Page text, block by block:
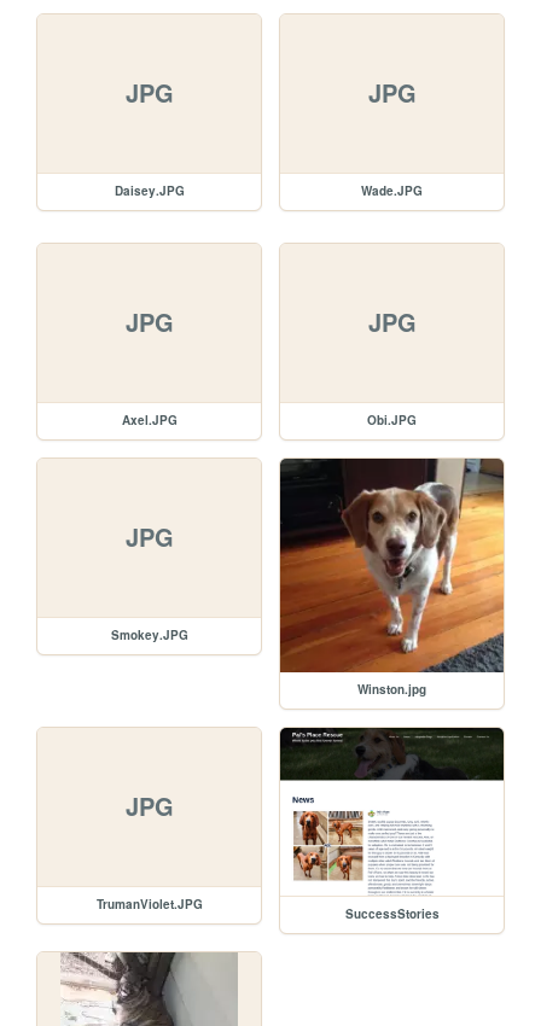
JPG
Daisey.JPG
JPG
Wade.JPG
JPG
Axel.JPG
JPG
Obi.JPG
JPG
Smokey.JPG
Winston.jpg
JPG
TrumanViolet.JPG
SuccessStories